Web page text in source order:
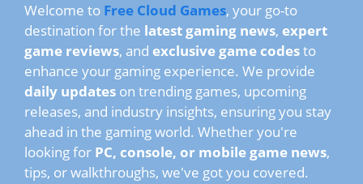
Welcome to Free Cloud Games, your go-to
destination for the latest gaming news, expert
game reviews, and exclusive game codesto
enhance your gaming experience. We provide
daily updates on trending games, upcoming
releases, and industry insights, ensuring you stay
ahead in the gaming world. Whether you're
looking for PC, console, or mobile game news,
tips, or walkthroughs, we've got you covered.